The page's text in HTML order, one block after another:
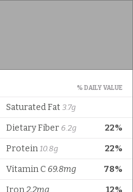
% DAILY VALUE
Saturated Fat 3.7g
22%
Dietary Fiber 6.2g
22%
Protein 10.8g
78%
Vitamin C 69.8mg
12%
Iron2.2mg